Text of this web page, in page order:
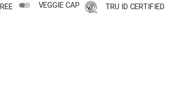
VEGGIE CAP TRU ID CERTIFIED